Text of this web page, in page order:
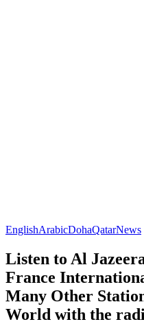
EnglishArabicDohaQatarNews
Listen to Al
France
Many Other
World with the